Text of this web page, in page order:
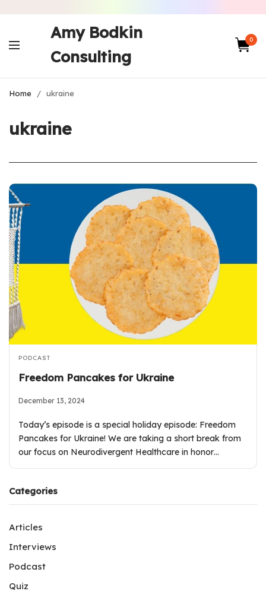
Amy Bodkin
Consulting
0
Home / ukraine
ukraine
PODCAST
Freedom Pancakes for Ukraine
December 13, 2024
Today’s episode is a special holiday episode: Freedom
Pancakes for Ukraine! We are taking a short break from
our focus on Neurodivergent Healthcare in honor…
Categories
Articles
Interviews
Podcast
Quiz